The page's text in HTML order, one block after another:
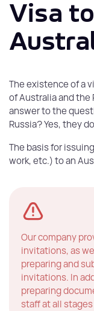
Visa
The existence of a
of Australia and the
answer to the
Russia? Yes, they
The basis for
work, etc.) to an
Our company
invitations, as
preparing and
invitations. In
preparing
staff at all